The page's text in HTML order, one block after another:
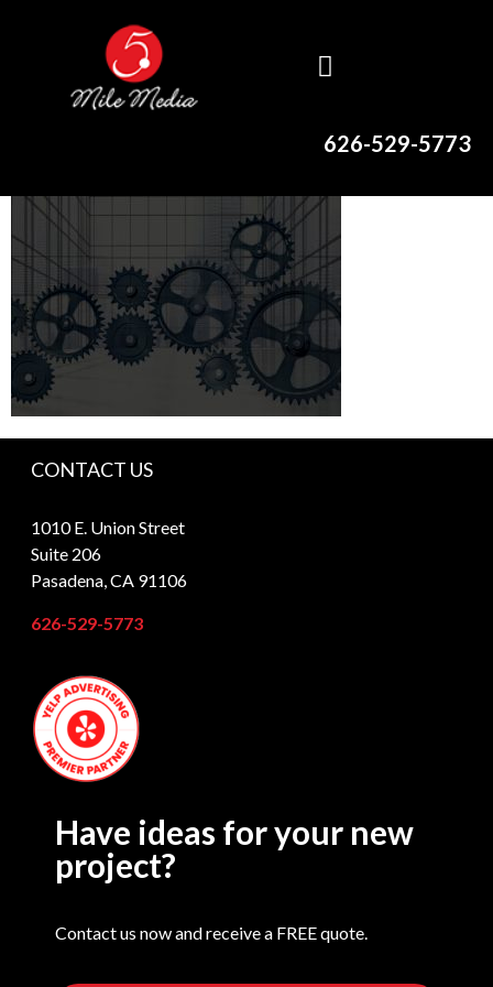
626-529-5773
CONTACT US
1010 E. Union Street
Suite 206
Pasadena, CA 91106
626-529-5773
Have ideas for your new
project?
Contact us now and receive a FREE quote.